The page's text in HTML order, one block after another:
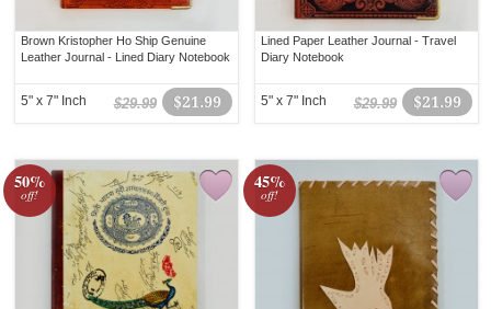
Brown Kristopher Ho Ship Genuine
Leather Journal - Lined Diary Notebook
$21.99
$29.99
5" x 7" Inch
Lined Paper Leather Journal - Travel
Diary Notebook
$21.99
$29.99
5" x 7" Inch
50%
off!
45%
off!